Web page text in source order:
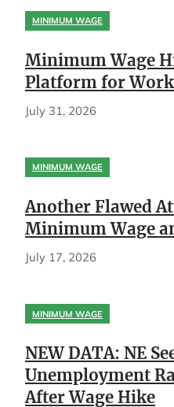
MINIMUM WAGE
Minimum Wage
Platform for
July 31, 2026
MINIMUM WAGE
Another Flawed
Minimum Wage
July 17, 2026
MINIMUM WAGE
NEW DATA: NE
Unemployment
After Wage Hike